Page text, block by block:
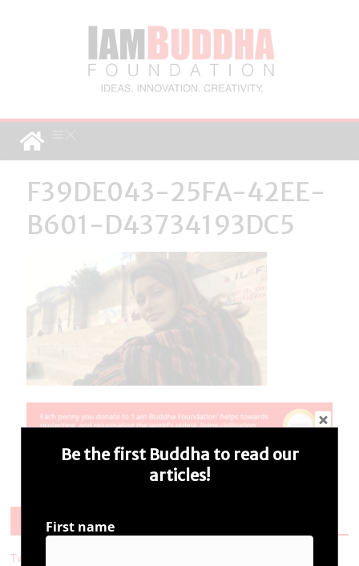
F39DE043-25FA-42EE-
B601-D43734193DC5
Follow Us
Tweets by i_ambuddha
Be the first Buddha to read our
articles!
First name